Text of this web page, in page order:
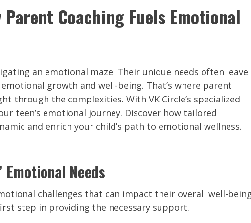
Coaching Fuels Emotional
an emotional maze. Their unique needs often leave
growth and well-being. That’s where parent
through the complexities. With VK Circle’s specialized
teen’s emotional journey. Discover how tailored
and enrich your child’s path to emotional wellness.
Needs
challenges that can impact their overall well-
step in providing the necessary support.